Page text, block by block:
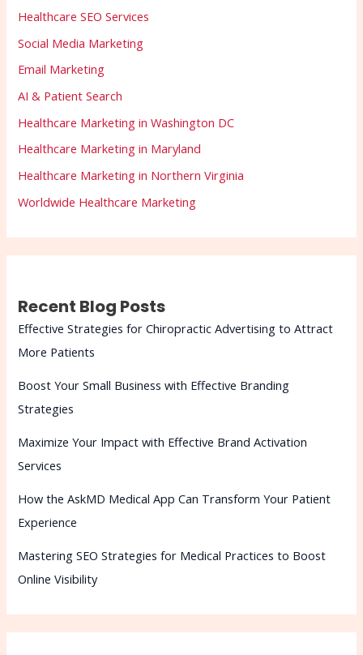
Healthcare SEO Services
Social Media Marketing
Email Marketing
AI & Patient Search
Healthcare Marketing in Washington DC
Healthcare Marketing in Maryland
Healthcare Marketing in Northern Virginia
Worldwide Healthcare Marketing
Recent Blog Posts
Effective Strategies for Chiropractic Advertising to Attract
More Patients
Boost Your Small Business with Effective Branding
Strategies
Maximize Your Impact with Effective Brand Activation
Services
How the AskMD Medical App Can Transform Your Patient
Experience
Mastering SEO Strategies for Medical Practices to Boost
Online Visibility